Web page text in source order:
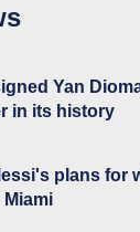
Yan
in its history
plans for